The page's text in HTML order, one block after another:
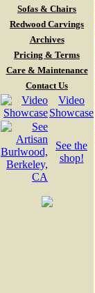
Sofas & Chairs
Redwood Carvings
Archives
Pricing & Terms
Care & Maintenance
Contact Us
Video
Showcase
See the
shop!